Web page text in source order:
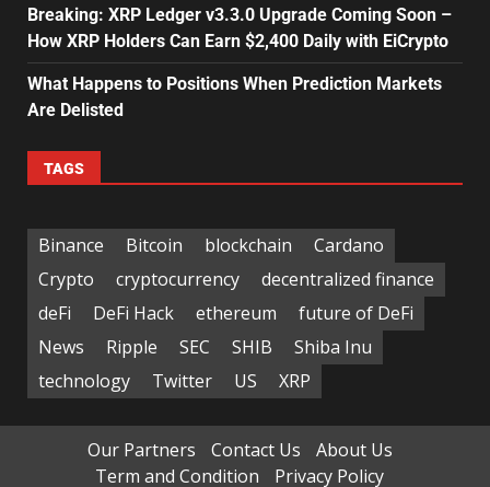
Breaking: XRP Ledger v3.3.0 Upgrade Coming Soon –
How XRP Holders Can Earn $2,400 Daily with EiCrypto
What Happens to Positions When Prediction Markets
Are Delisted
TAGS
Binance Bitcoin blockchain
Cardano
Crypto
cryptocurrency
decentralized finance
deFi
DeFi Hack ethereum
future of DeFi
News
Ripple SEC SHIB
Shiba Inu
technology
Twitter US XRP
Our Partners Contact Us
About Us
Term and Condition
Privacy Policy